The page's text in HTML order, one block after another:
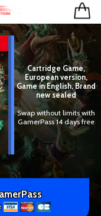
Cartridge Game,
European version,
Game in English, Brand
new sealed
Swap without limits with
GamerPass 14 days free